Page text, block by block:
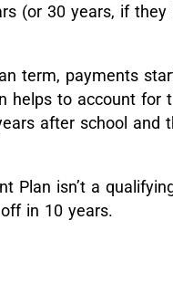
(or 30 years, if they
term, payments
helps to account for
after school and
Plan isn’t a
in 10 years.